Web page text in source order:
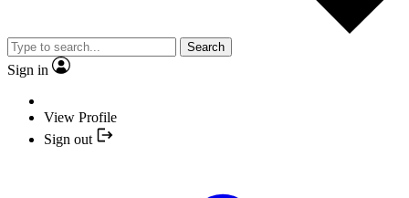
Search
Sign in
View Profile
Sign out